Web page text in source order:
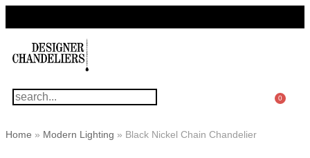
0
Home » Modern Lighting » Black Nickel Chain Chandelier